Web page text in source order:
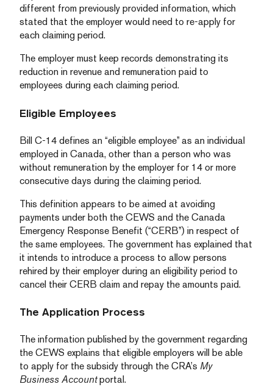
different from previously provided information, which
stated that the employer would need to re-apply for
each claiming period.
The employer must keep records demonstrating its
reduction in revenue and remuneration paid to
employees during each claiming period.
Eligible Employees
Bill C-14 defines an “eligible employee” as an individual
employed in Canada, other than a person who was
without remuneration by the employer for 14 or more
consecutive days during the claiming period.
This definition appears to be aimed at avoiding
payments under both the CEWS and the Canada
Emergency Response Benefit (“CERB”) in respect of
the same employees. The government has explained that
it intends to introduce a process to allow persons
rehired by their employer during an eligibility period to
cancel their CERB claim and repay the amounts paid.
The Application Process
The information published by the government regarding
the CEWS explains that eligible employers will be able
to apply for the subsidy through the CRA’s My
Business Accountportal.